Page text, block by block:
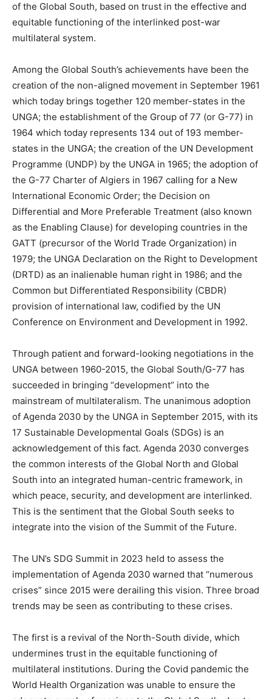
of the Global South, based on trust in the effective and
equitable functioning of the interlinked post-war
multilateral system.
Among the Global South’s achievements have been the
creation of the non-aligned movement in September 1961
which today brings together 120 member-states in the
UNGA; the establishment of the Group of 77 (or G-77) in
1964 which today represents 134 out of 193 member-
states in the UNGA; the creation of the UN Development
Programme (UNDP) by the UNGA in 1965; the adoption of
the G-77 Charter of Algiers in 1967 calling for a New
International Economic Order; the Decision on
Differential and More Preferable Treatment (also known
as the Enabling Clause) for developing countries in the
GATT (precursor of the World Trade Organization) in
1979; the UNGA Declaration on the Right to Development
(DRTD) as an inalienable human right in 1986; and the
Common but Differentiated Responsibility (CBDR)
provision of international law, codified by the UN
Conference on Environment and Development in 1992.
Through patient and forward-looking negotiations in the
UNGA between 1960-2015, the Global South/G-77 has
succeeded in bringing “development” into the
mainstream of multilateralism. The unanimous adoption
of Agenda 2030 by the UNGA in September 2015, with its
17 Sustainable Developmental Goals (SDGs) is an
acknowledgement of this fact. Agenda 2030 converges
the common interests of the Global North and Global
South into an integrated human-centric framework, in
which peace, security, and development are interlinked.
This is the sentiment that the Global South seeks to
integrate into the vision of the Summit of the Future.
The UN’s SDG Summit in 2023 held to assess the
implementation of Agenda 2030 warned that “numerous
crises” since 2015 were derailing this vision. Three broad
trends may be seen as contributing to these crises.
The first is a revival of the North-South divide, which
undermines trust in the equitable functioning of
multilateral institutions. During the Covid pandemic the
World Health Organization was unable to ensure the